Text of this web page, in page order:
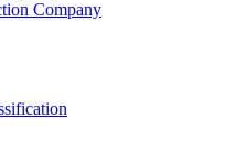
Company